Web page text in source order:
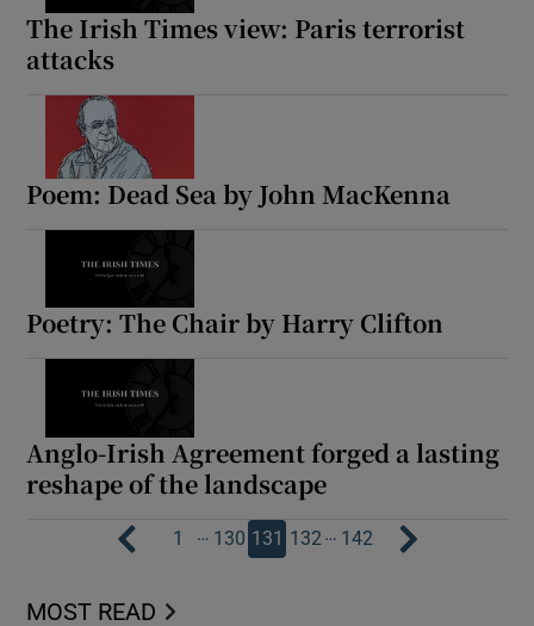
The Irish Times view: Paris terrorist
attacks
Poem: Dead Sea by John MacKenna
Poetry: The Chair by Harry Clifton
Anglo-Irish Agreement forged a lasting
reshape of the landscape
1 … 130 131 132… 142
MOST READ